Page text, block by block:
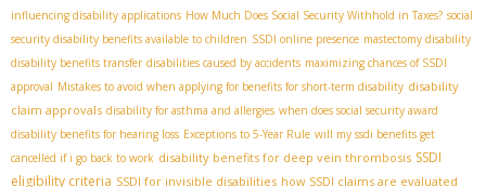
influencing disability applications How Much Does Social Security Withhold in Taxes? social
security disability benefits available to children SSDI online presence mastectomy disability
disability benefits transfer disabilities caused by accidents maximizing chances of SSDI
approval Mistakes to avoid when applying for benefits for short-term disability disability
claim approvals disability for asthma and allergies when does social security award
disability benefits for hearing loss Exceptions to 5-Year Rule will my ssdi benefits get
cancelled if i go back to work disability benefits for deep vein thrombosis SSDI
eligibility criteria SSDI for invisible disabilities how SSDI claims are evaluated